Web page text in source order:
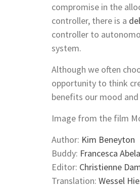
compromise in the
controller, there is a
controller to
system.
Although we often
opportunity to think
benefits our mood
Image from the film
Author: Kim Beneyton
Buddy: Francesca Abela
Editor: Christienne
Translation: Wessel